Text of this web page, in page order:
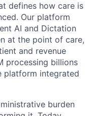
defines how care is
Our platform
AI and Dictation
at the point of care,
and revenue
processing billions
platform integrated
burden